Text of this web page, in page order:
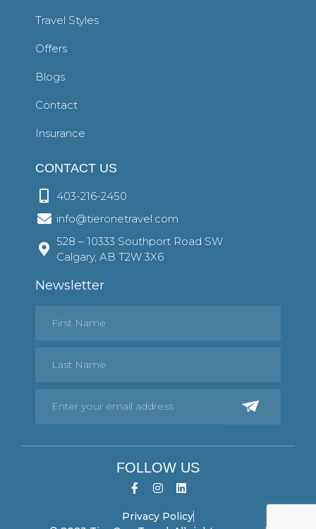
Travel Styles
Offers
Blogs
Contact
Insurance
CONTACT US
403-216-2450
info@tieronetravel.com
528 – 10333 Southport Road SW
Calgary, AB T2W 3X6
Newsletter
FOLLOW US
Privacy Policy